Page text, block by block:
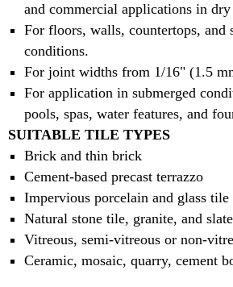
and commercial applications in
For floors, walls, countertops, and
conditions.
For joint widths from 1/16" (1.5
For application in submerged
pools, spas, water features, and
SUITABLE TILE TYPES
Brick and thin brick
Cement-based precast terrazzo
Impervious porcelain and glass tile
Natural stone tile, granite, and slate
Vitreous, semi-vitreous or non-
Ceramic, mosaic, quarry, cement